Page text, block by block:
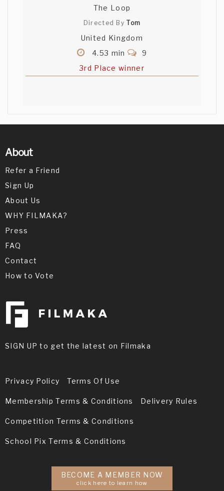
The Loop
Directed ByTom
United Kingdom
4.53 min
9
3rd Place winner
About
Refer a Friend
Sign Up
About Us
WHY FILMAKA?
Press
FAQ
Contact
How to Vote
SIGN UP to get the latest on Filmaka
Privacy Policy Terms Of Use
Membership Terms & Conditions Delivery Rules
Competition Terms & Conditions
School Pix Terms & Conditions
BECOME A MEMBER NOW
click here to learn how